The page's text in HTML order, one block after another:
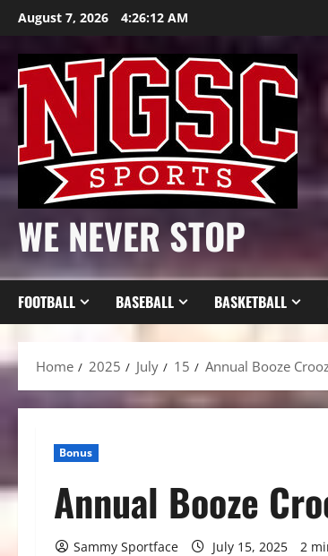
Skip
content
August 7, 2026 4:26:14 AM
WE NEVER STOP
FOOTBALL BASEBALL BASKETBALL
Home 2025 July 15 Annual Booze
Bonus
Annual Booze
Sammy Sportface July 15, 2025 2